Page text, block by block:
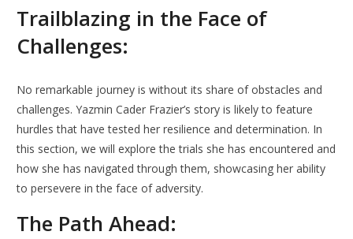
Trailblazing in the Face of
Challenges:
No remarkable journey is without its share of obstacles and
challenges. Yazmin Cader Frazier’s story is likely to feature
hurdles that have tested her resilience and determination. In
this section, we will explore the trials she has encountered and
how she has navigated through them, showcasing her ability
to persevere in the face of adversity.
The Path Ahead: